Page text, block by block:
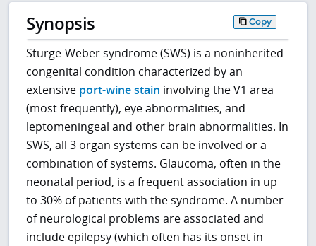
Synopsis Copy
Sturge-Weber syndrome (SWS) is a noninherited
congenital condition characterized by an
extensive port-wine stain involving the V1 area
(most frequently), eye abnormalities, and
leptomeningeal and other brain abnormalities. In
SWS, all 3 organ systems can be involved or a
combination of systems. Glaucoma, often in the
neonatal period, is a frequent association in up
to 30% of patients with the syndrome. A number
of neurological problems are associated and
include epilepsy (which often has its onset in